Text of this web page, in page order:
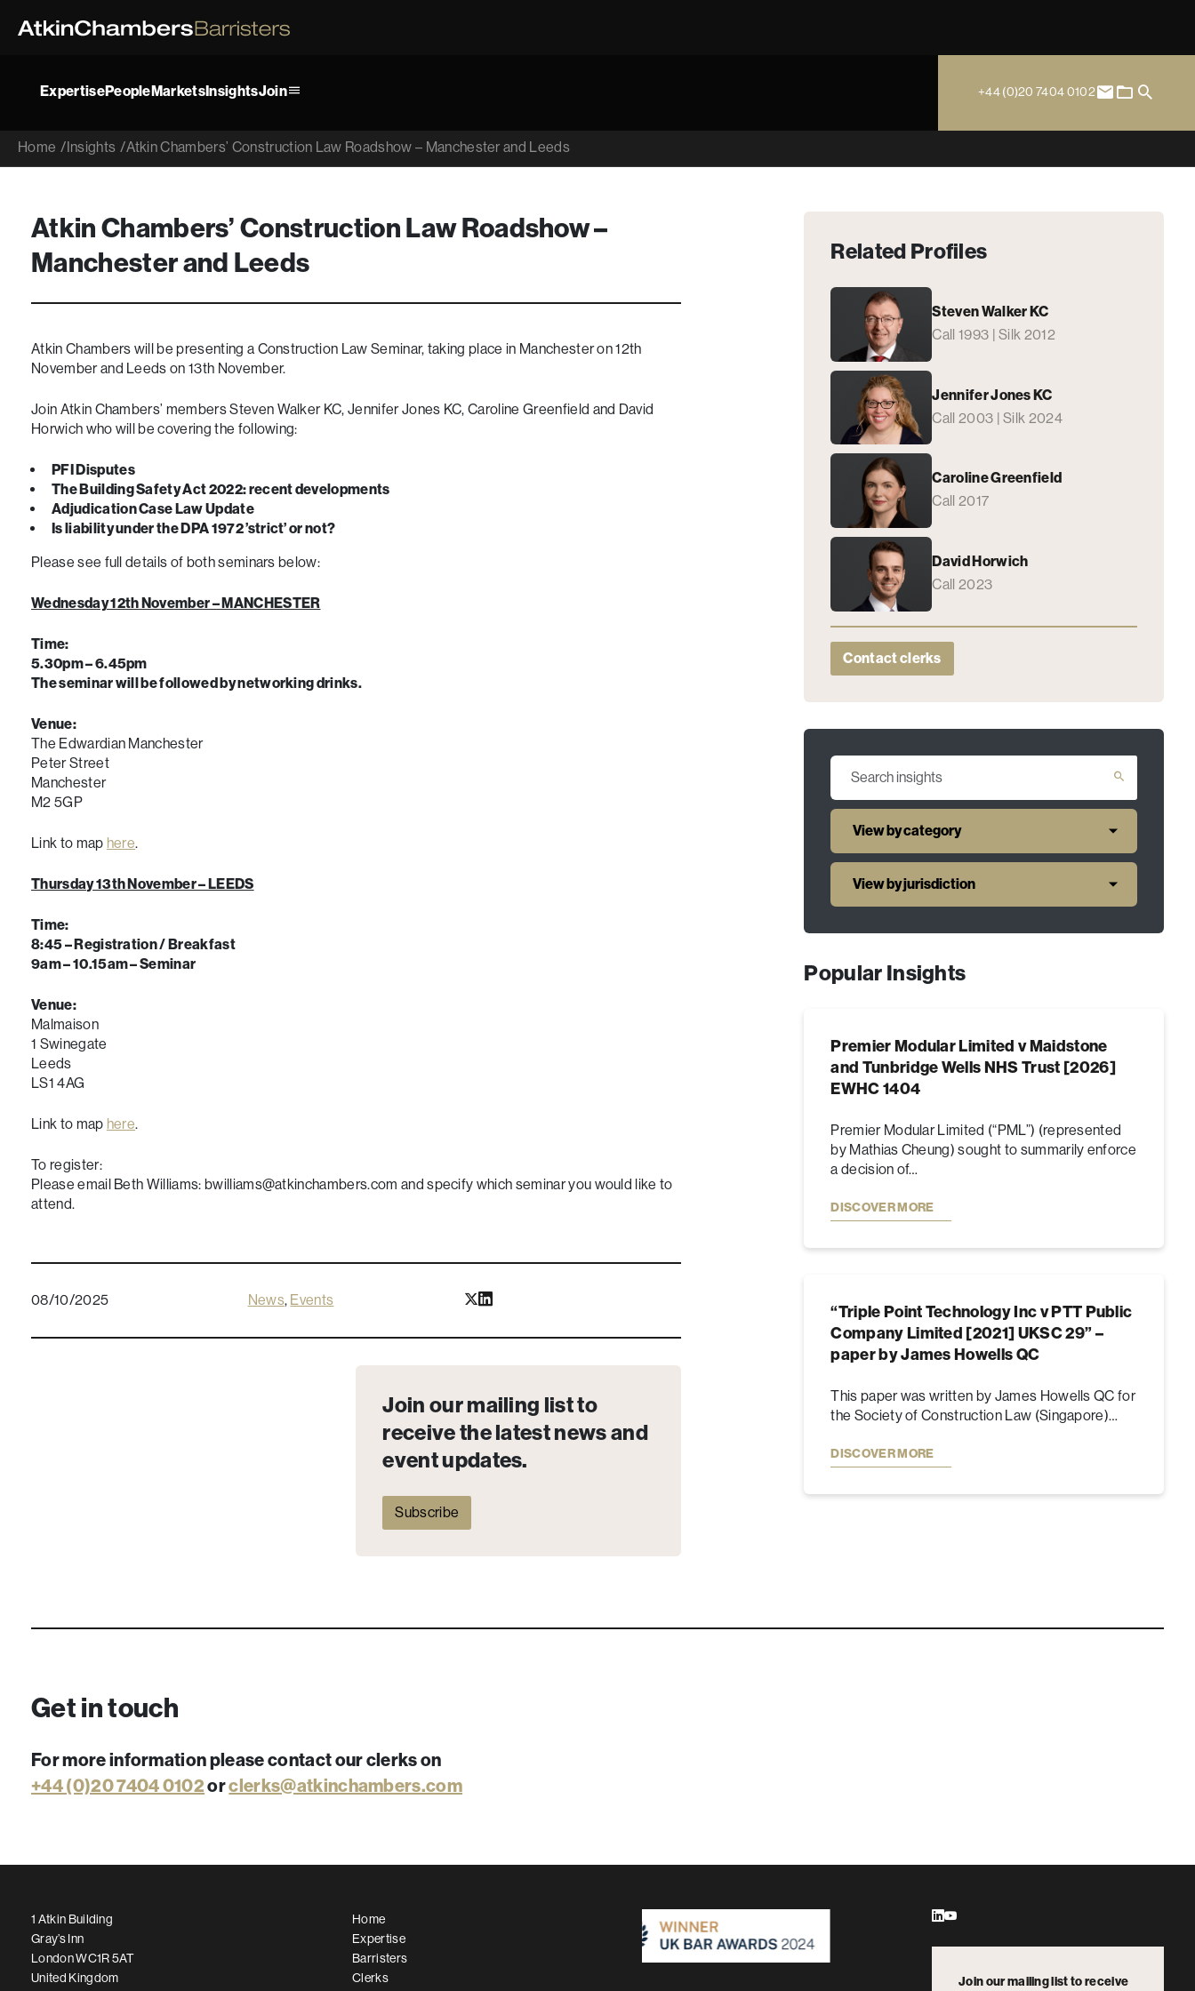
ExpertisePeopleMarketsInsightsJoin +44 (0)20 7404 0102
Home /Insights /Atkin Chambers’ Construction Law Roadshow – Manchester and Leeds
Atkin Chambers’ Construction Law Roadshow –
Manchester and Leeds
Atkin Chambers will be presenting a Construction Law Seminar, taking place in Manchester on 12th
November and Leeds on 13th November.
Join Atkin Chambers’ members Steven Walker KC, Jennifer Jones KC, Caroline Greenfield and David
Horwich who will be covering the following:
PFI Disputes
The Building Safety Act 2022: recent developments
Adjudication Case Law Update
Is liability under the DPA 1972 ’strict’ or not?
Please see full details of both seminars below:
Wednesday 12th November – MANCHESTER
Time:
5.30pm – 6.45pm
The seminar will be followed by networking drinks.
Venue:
The Edwardian Manchester
Peter Street
Manchester
M2 5GP
Link to map here.
Thursday 13th November – LEEDS
Time:
8:45 – Registration / Breakfast
9am – 10.15am – Seminar
Venue:
Malmaison
1 Swinegate
Leeds
LS1 4AG
Link to map here.
To register:
Please email Beth Williams: bwilliams@atkinchambers.com and specify which seminar you would like to
attend.
08/10/2025 News, Events
Join our mailing list to
receive the latest news and
event updates.
Subscribe
Related Profiles
Steven Walker KC
Call 1993 | Silk 2012
Jennifer Jones KC
Call 2003 | Silk 2024
Caroline Greenfield
Call 2017
David Horwich
Call 2023
Contact clerks
View by category
View by jurisdiction
Popular Insights
Premier Modular Limited v Maidstone
and Tunbridge Wells NHS Trust [2026]
EWHC 1404
Premier Modular Limited (“PML”) (represented
by Mathias Cheung) sought to summarily enforce
a decision of…
DISCOVER MORE
“Triple Point Technology Inc v PTT Public
Company Limited [2021] UKSC 29” –
paper by James Howells QC
This paper was written by James Howells QC for
the Society of Construction Law (Singapore)…
DISCOVER MORE
Get in touch
For more information please contact our clerks on
+44 (0)20 7404 0102orclerks@atkinchambers.com
1 Atkin Building
Gray’s Inn
London WC1R 5AT
United Kingdom
Home
Expertise
Barristers
Clerks
Join our mailing list to receive